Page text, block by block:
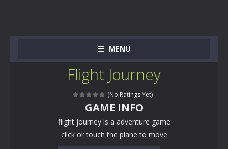
MENU
Flight Journey
(No Ratings Yet)
GAME INFO
flight journey is a adventure game
click or touch the plane to move